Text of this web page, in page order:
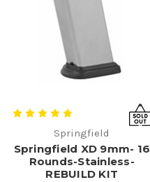
Springfield
Springfield XD 9mm- 16
Rounds-Stainless-
REBUILD KIT